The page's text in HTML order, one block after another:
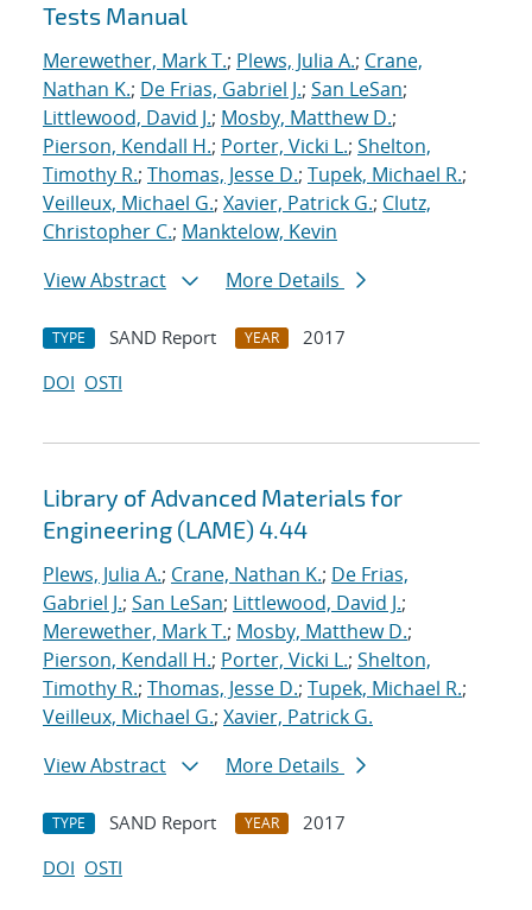
Tests Manual
Merewether, Mark T.; Plews, Julia A.; Crane,
Nathan K.; De Frias, Gabriel J.; San LeSan;
Littlewood, David J.; Mosby, Matthew D.;
Pierson, Kendall H.; Porter, Vicki L.; Shelton,
Timothy R.; Thomas, Jesse D.; Tupek, Michael R.;
Veilleux, Michael G.; Xavier, Patrick G.; Clutz,
Christopher C.; Manktelow, Kevin
View Abstract
More Details
TYPE SAND Report YEAR
2017
DOI OSTI
Library of Advanced Materials for
Engineering (LAME) 4.44
Plews, Julia A.; Crane, Nathan K.; De Frias,
Gabriel J.; San LeSan; Littlewood, David J.;
Merewether, Mark T.; Mosby, Matthew D.;
Pierson, Kendall H.; Porter, Vicki L.; Shelton,
Timothy R.; Thomas, Jesse D.; Tupek, Michael R.;
Veilleux, Michael G.; Xavier, Patrick G.
View Abstract
More Details
TYPE SAND Report YEAR
2017
DOI OSTI